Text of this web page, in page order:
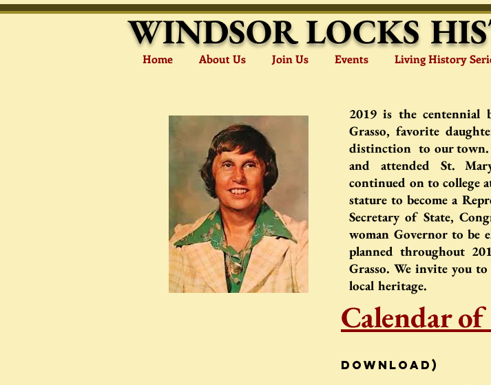
WINDSOR LOCKS
Home About Us Join Us Events Living History
2019 is the centennial
Grasso, favorite
distinction to our town.
and attended St.
continued on to college
stature to become a
Secretary of State,
woman Governor to be
planned throughout
Grasso. We invite you
local heritage.
Calendar
download)